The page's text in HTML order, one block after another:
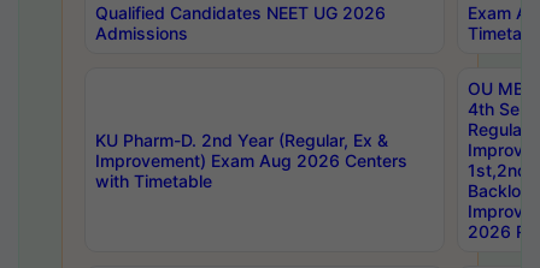
Qualified Candidates NEET UG 2026
Admissions
Exam
KU Pharm-D. 2nd Year (Regular, Ex &
Improvement) Exam Aug 2026 Centers
with Timetable
OU
4th Sem
Backlog
2026